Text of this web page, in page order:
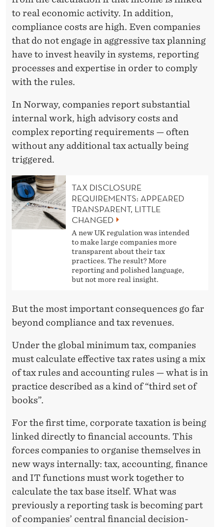
to real economic activity. In addition,
compliance costs are high. Even companies
that do not engage in aggressive tax planning
have to invest heavily in systems, reporting
processes and expertise in order to comply
with the rules.
In Norway, companies report substantial
internal work, high advisory costs and
complex reporting requirements — often
without any additional tax actually being
triggered.
TAX DISCLOSURE
REQUIREMENTS: APPEARED
TRANSPARENT, LITTLE
CHANGED
A new UK regulation was intended
to make large companies more
transparent about their tax
practices. The result? More
reporting and polished language,
but not more real insight.
But the most important consequences go far
beyond compliance and tax revenues.
Under the global minimum tax, companies
must calculate effective tax rates using a mix
of tax rules and accounting rules — what is in
practice described as a kind of “third set of
books”.
For the first time, corporate taxation is being
linked directly to financial accounts. This
forces companies to organise themselves in
new ways internally: tax, accounting, finance
and IT functions must work together to
calculate the tax base itself. What was
previously a reporting task is becoming part
of companies’ central financial decision-